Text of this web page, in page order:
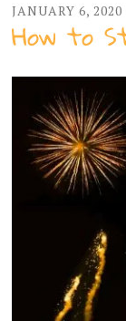
JANUARY 6, 2020
How to